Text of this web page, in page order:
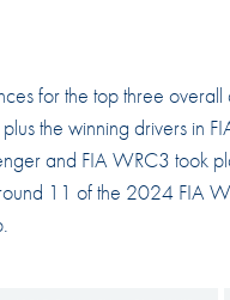
for the top three
the winning drivers in
and FIA WRC3 took
11 of the 2024 FIA